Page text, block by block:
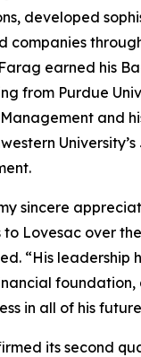
developed
companies
earned his
from Purdue
and
sincere
Lovesac over
“His leadership
foundation,
in all of his
its second